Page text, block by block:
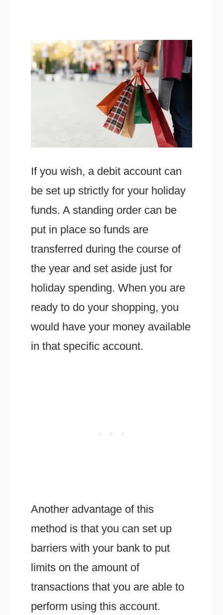
If you wish, a debit account can
be set up strictly for your holiday
funds. A standing order can be
put in place so funds are
transferred during the course of
the year and set aside just for
holiday spending. When you are
ready to do your shopping, you
would have your money available
in that specific account.
Another advantage of this
method is that you can set up
barriers with your bank to put
limits on the amount of
transactions that you are able to
perform using this account.